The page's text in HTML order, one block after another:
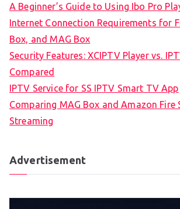
A Beginner’s Guide to Using Ibo Pro
Internet Connection Requirements for
Box, and MAG Box
Security Features: XCIPTV Player vs.
Compared
IPTV Service for SS IPTV Smart TV App
Comparing MAG Box and Amazon Fire
Streaming
Advertisement